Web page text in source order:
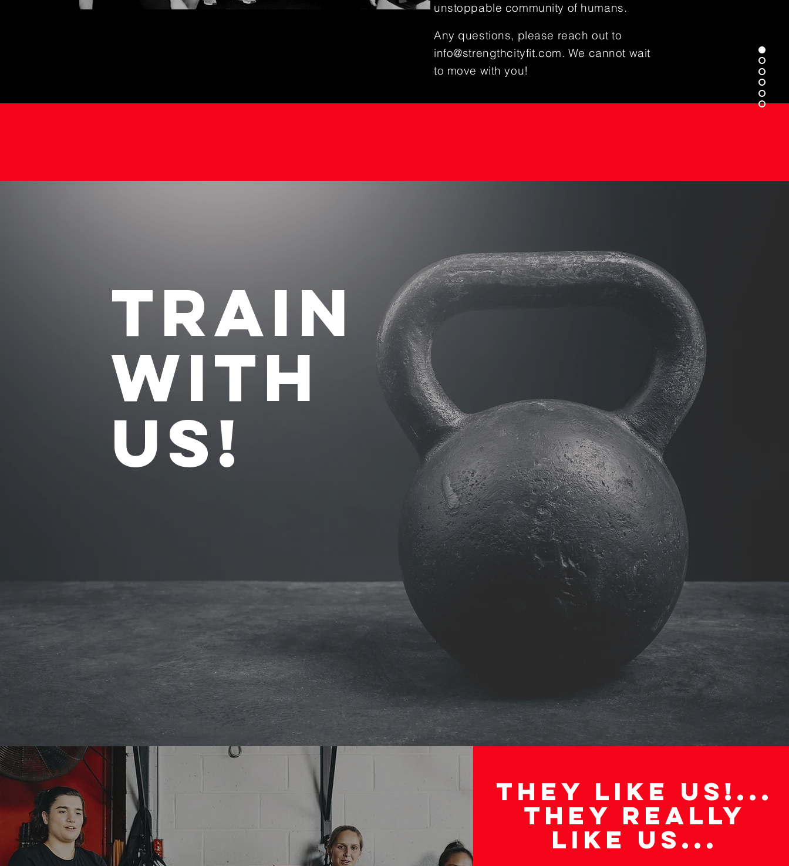
unstoppable community of humans.
Any questions, please reach out to
info@strengthcityfit.com. We cannot wait
to move with you!
TRAIN
WITH
US!
2-FOR-1 INTRO SPECIAL
STUDIO SCHEDULE
2
ONE-on-ONE
TRAINING
SESSION RATES
THEY LIKE US!...
THEY REALLY
LIKE US...